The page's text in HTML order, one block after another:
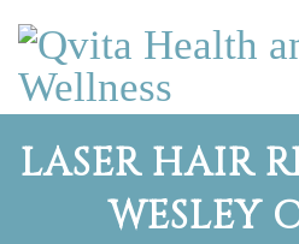
LASER HAIR
WESLEY